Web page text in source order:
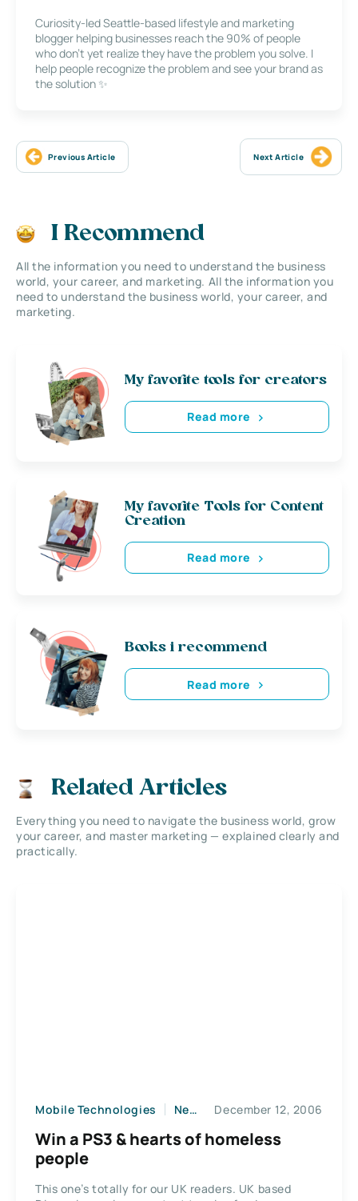
Curiosity-led Seattle-based lifestyle and marketing
blogger helping businesses reach the 90% of people
who don’t yet realize they have the problem you solve. I
help people recognize the problem and see your brand as
the solution ✨
Previous Article Next Article
I Recommend
All the information you need to understand the business
world, your career, and marketing. All the information you
need to understand the business world, your career, and
marketing.
My favorite tools for creators
Read more
My favorite Tools for Content
Creation
Read more
Books i recommend
Read more
Related Articles
Everything you need to navigate the business world, grow
your career, and master marketing — explained clearly and
practically.
Mobile Technologies News December 12, 2006
Win a PS3 & hearts of homeless
people
This one’s totally for our UK readers. UK based